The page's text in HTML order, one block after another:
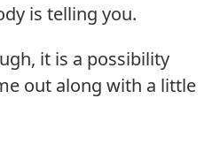
is telling you.
it is a possibility
out along with a little